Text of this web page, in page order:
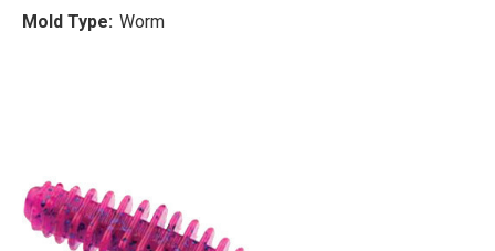
Mold Type: Worm